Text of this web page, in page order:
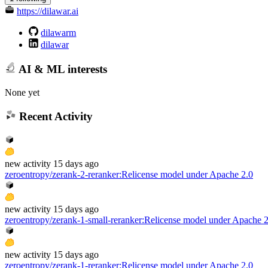
https://dilawar.ai
dilawarm
dilawar
AI & ML interests
None yet
Recent Activity
new activity 15 days ago
zeroentropy/zerank-2-reranker:Relicense model under Apache 2.0
new activity 15 days ago
zeroentropy/zerank-1-small-reranker:Relicense model under Apache
new activity 15 days ago
zeroentropy/zerank-1-reranker:Relicense model under Apache 2.0